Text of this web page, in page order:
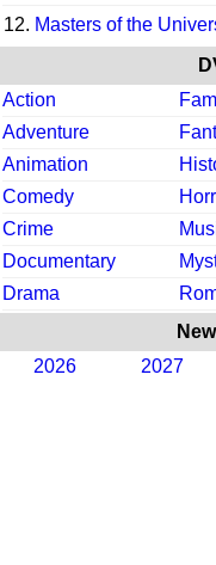
12. Masters of the
Action
Adventure
Animation
Comedy
Crime
Documentary
Drama
2026
2027